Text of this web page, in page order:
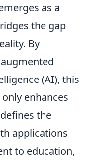
as a
the gap
By
(AI), this
enhances
the
applications
to education,